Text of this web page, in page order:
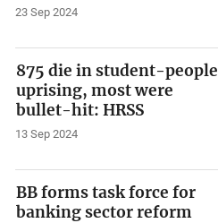
23 Sep 2024
875 die in student-people
uprising, most were
bullet-hit: HRSS
13 Sep 2024
BB forms task force for
banking sector reform